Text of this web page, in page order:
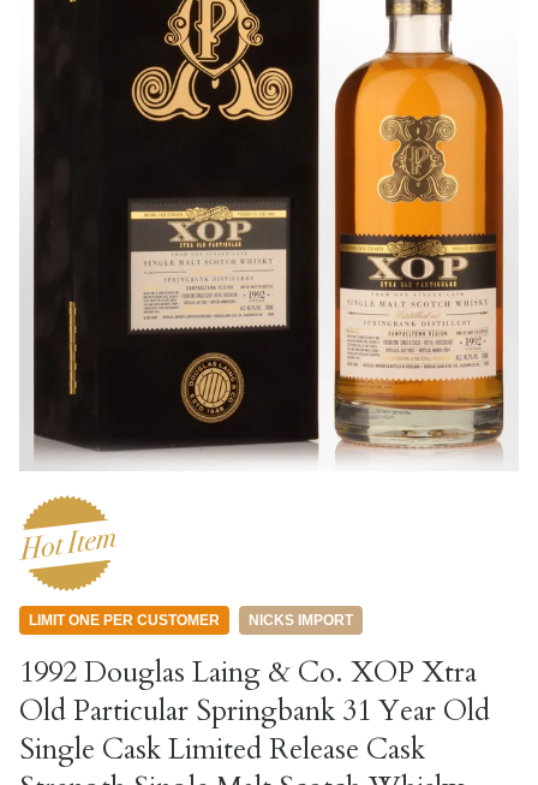
LIMIT ONE PER CUSTOMER NICKS IMPORT
1992 Douglas Laing & Co. XOP Xtra
Old Particular Springbank 31 Year Old
Single Cask Limited Release Cask